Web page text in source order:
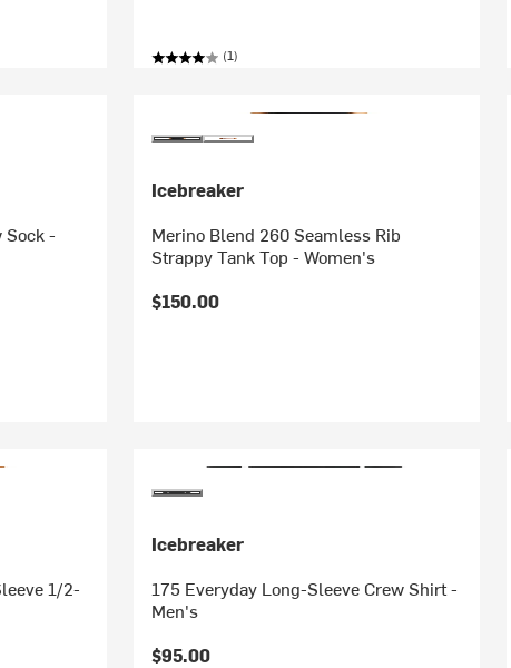
(1)
Sock -
Icebreaker
Merino Blend 260 Seamless Rib
Strappy Tank Top - Women's
$150.00
1/2-
Icebreaker
175 Everyday Long-Sleeve Crew Shirt -
Men's
$95.00